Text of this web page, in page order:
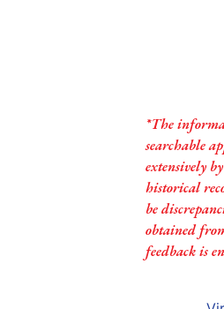
*The
searchable
extensively
historical
be
obtained
feedback is